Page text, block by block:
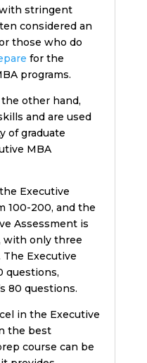
stringent
considered an
those who do
for the
programs.
the other hand,
and are used
of graduate
MBA
Executive
100-200, and the
Assessment is
with only three
Executive
questions,
80 questions.
in the Executive
the best
course can be